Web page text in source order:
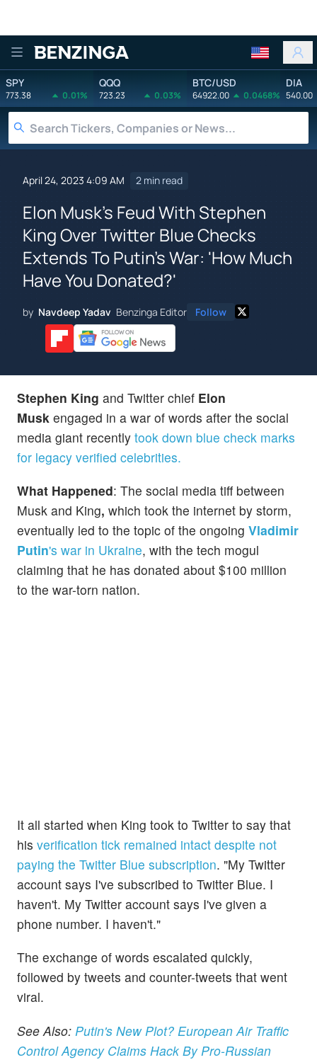
Benzinga
SPY
773.38 0.01%
QQQ
723.23 0.03%
BTC/USD
64922.00 0.0468%
DIA
540.00
April 24, 2023 4:09 AM 2 min read
Elon Musk's Feud With Stephen
King Over Twitter Blue Checks
Extends To Putin's War: 'How Much
Have You Donated?'
by Navdeep Yadav Benzinga Editor Follow
Stephen King and Twitter chief Elon
Musk engaged in a war of words after the social
media giant recently took down blue check marks
for legacy verified celebrities.
What Happened: The social media tiff between
Musk and King, which took the internet by storm,
eventually led to the topic of the ongoing Vladimir
Putin's war in Ukraine, with the tech mogul
claiming that he has donated about $100 million
to the war-torn nation.
It all started when King took to Twitter to say that
his verification tick remained intact despite not
paying the Twitter Blue subscription. "My Twitter
account says I've subscribed to Twitter Blue. I
haven't. My Twitter account says I've given a
phone number. I haven't."
The exchange of words escalated quickly,
followed by tweets and counter-tweets that went
viral.
See Also: Putin's New Plot? European Air Traffic
Control Agency Claims Hack By Pro-Russian